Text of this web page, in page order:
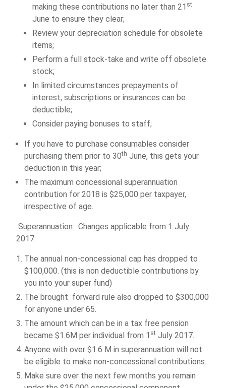
making these contributions no later than 21 st
June to ensure they clear;
Review your depreciation schedule for obsolete
items;
Perform a full stock-take and write off obsolete
stock;
In limited circumstances prepayments of
interest, subscriptions or insurances can be
deductible;
Consider paying bonuses to staff;
If you have to purchase consumables consider
purchasing them prior to 30th June, this gets your
deduction in this year;
The maximum concessional superannuation
contribution for 2018 is $25,000 per taxpayer,
irrespective of age.
Superannuation: Changes applicable from 1 July
2017:
The annual non-concessional cap has dropped to
$100,000. (this is non deductible contributions by
you into your super fund)
The brought forward rule also dropped to $300,000
for anyone under 65.
The amount which can be in a tax free pension
became $1.6M per individual from 1 st July 2017.
Anyone with over $1.6 M in superannuation will not
be eligible to make non-concessional contributions.
Make sure over the next few months you remain